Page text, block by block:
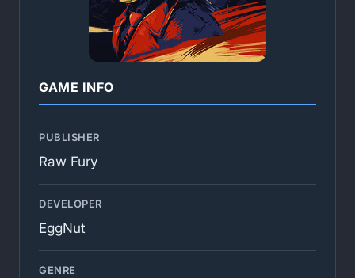
GAME INFO
PUBLISHER
Raw Fury
DEVELOPER
EggNut
GENRE